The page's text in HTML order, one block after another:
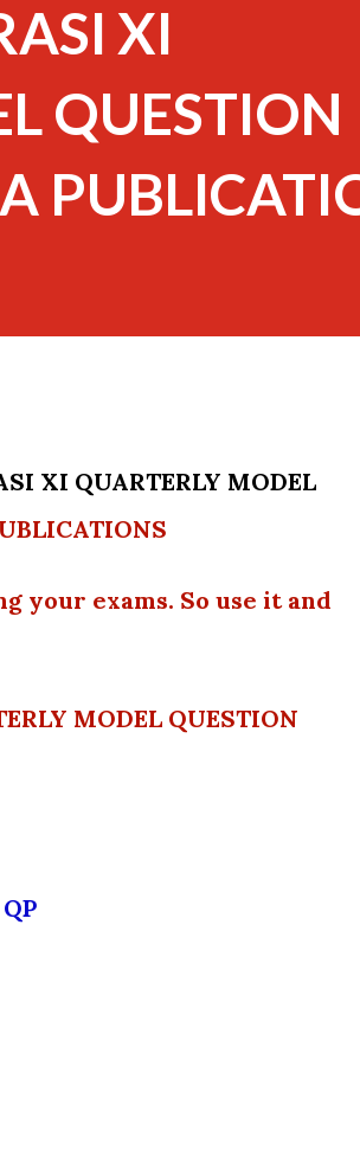
XI
QUESTION
XI QUARTERLY MODEL
your exams. So use it and
MODEL QUESTION